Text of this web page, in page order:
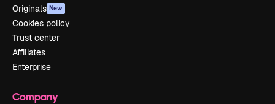
Originals New
Cookies policy
Trust center
Affiliates
Enterprise
Company